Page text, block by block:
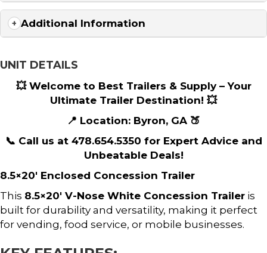
Additional Information
UNIT DETAILS
💥 Welcome to Best Trailers & Supply – Your
Ultimate Trailer Destination! 💥
📍 Location: Byron, GA 🍑
📞 Call us at 478.654.5350 for Expert Advice and
Unbeatable Deals!
8.5×20′ Enclosed Concession Trailer
This 8.5×20′ V-Nose White Concession Trailer is
built for durability and versatility, making it perfect
for vending, food service, or mobile businesses.